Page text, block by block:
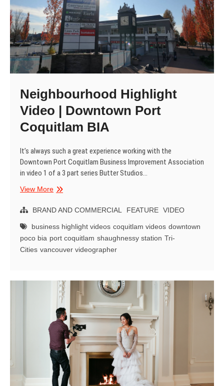
Neighbourhood Highlight
Video | Downtown Port
Coquitlam BIA
It’s always such a great experience working with the
Downtown Port Coquitlam Business Improvement Association
in video 1 of a 3 part series Butter Studios…
View MoreNeighbourhood
Video
Downtown
Port
Coquitlam
BRAND AND COMMERCIAL FEATURE VIDEO
business highlight videos coquitlam videos downtown
poco bia port coquitlam shaughnessy station Tri-
Cities vancouver videographer